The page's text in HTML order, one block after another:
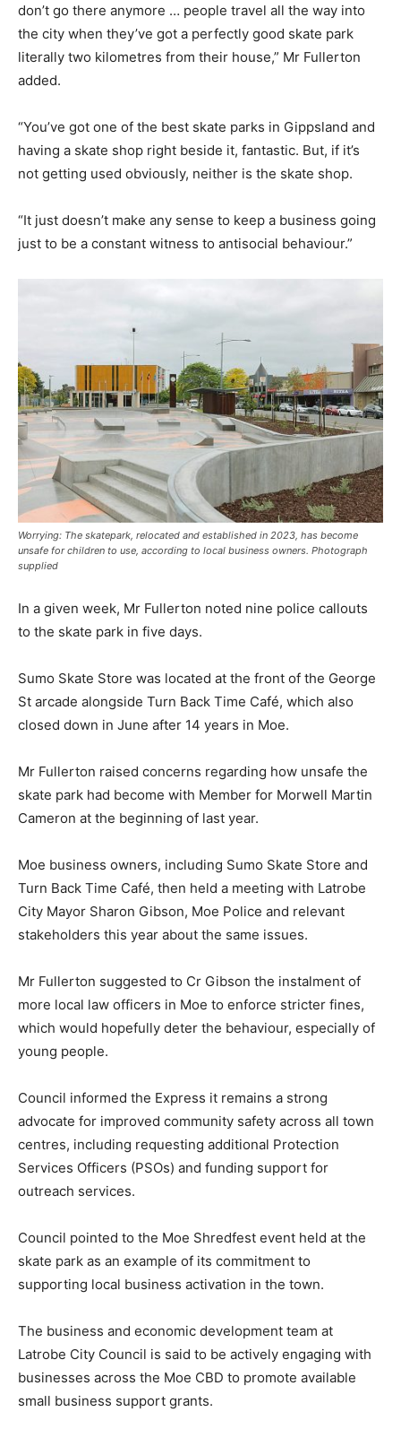
don’t go there anymore … people travel all the way into
the city when they’ve got a perfectly good skate park
literally two kilometres from their house,” Mr Fullerton
added.
“You’ve got one of the best skate parks in Gippsland and
having a skate shop right beside it, fantastic. But, if it’s
not getting used obviously, neither is the skate shop.
“It just doesn’t make any sense to keep a business going
just to be a constant witness to antisocial behaviour.”
Worrying: The skatepark, relocated and established in 2023, has become
unsafe for children to use, according to local business owners. Photograph
supplied
In a given week, Mr Fullerton noted nine police callouts
to the skate park in five days.
Sumo Skate Store was located at the front of the George
St arcade alongside Turn Back Time Café, which also
closed down in June after 14 years in Moe.
Mr Fullerton raised concerns regarding how unsafe the
skate park had become with Member for Morwell Martin
Cameron at the beginning of last year.
Moe business owners, including Sumo Skate Store and
Turn Back Time Café, then held a meeting with Latrobe
City Mayor Sharon Gibson, Moe Police and relevant
stakeholders this year about the same issues.
Mr Fullerton suggested to Cr Gibson the instalment of
more local law officers in Moe to enforce stricter fines,
which would hopefully deter the behaviour, especially of
young people.
Council informed the Express it remains a strong
advocate for improved community safety across all town
centres, including requesting additional Protection
Services Officers (PSOs) and funding support for
outreach services.
Council pointed to the Moe Shredfest event held at the
skate park as an example of its commitment to
supporting local business activation in the town.
The business and economic development team at
Latrobe City Council is said to be actively engaging with
businesses across the Moe CBD to promote available
small business support grants.